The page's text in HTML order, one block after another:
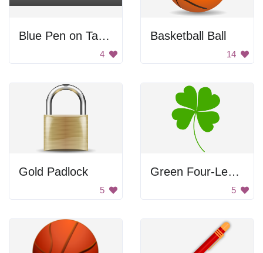
Blue Pen on Table
4
Basketball Ball
14
Gold Padlock
5
Green Four-Leaf Clover
5